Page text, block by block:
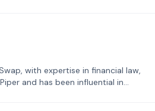
with expertise in financial law,
and has been influential in